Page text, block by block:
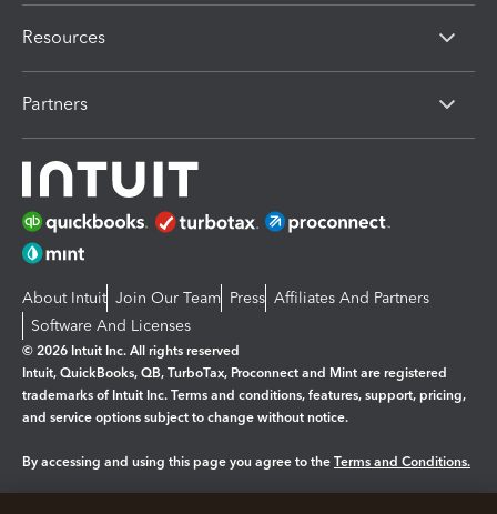
Resources
Partners
About Intuit Join Our Team Press Affiliates And Partners
Software And Licenses
© 2026 Intuit Inc. All rights reserved
Intuit, QuickBooks, QB, TurboTax, Proconnect and Mint are registered
trademarks of Intuit Inc. Terms and conditions, features, support, pricing,
and service options subject to change without notice.
By accessing and using this page you agree to the Terms and Conditions.